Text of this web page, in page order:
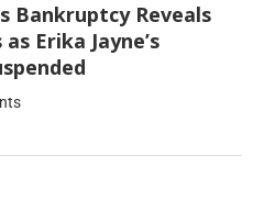
Bankruptcy Reveals
Erika Jayne’s